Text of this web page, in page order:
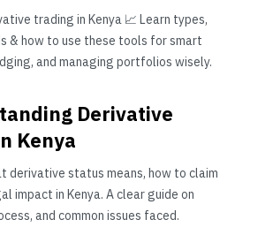
trading in Kenya 📈 Learn types,
& how to use these tools for smart
and managing portfolios wisely.
Derivative
Kenya
derivative status means, how to claim
impact in Kenya. A clear guide on
and common issues faced.